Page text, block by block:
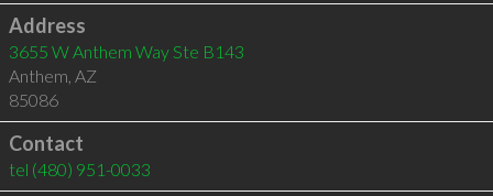
Address
3655 W Anthem Way Ste B143
Anthem, AZ
85086
Contact
tel (480) 951-0033